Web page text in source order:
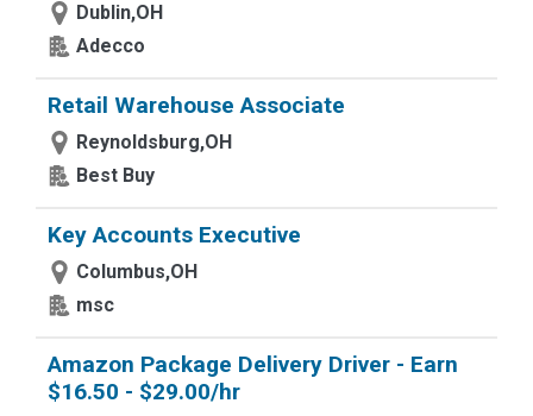
Dublin,OH
Adecco
Retail Warehouse Associate
Reynoldsburg,OH
Best Buy
Key Accounts Executive
Columbus,OH
msc
Amazon Package Delivery Driver - Earn
$16.50 - $29.00/hr